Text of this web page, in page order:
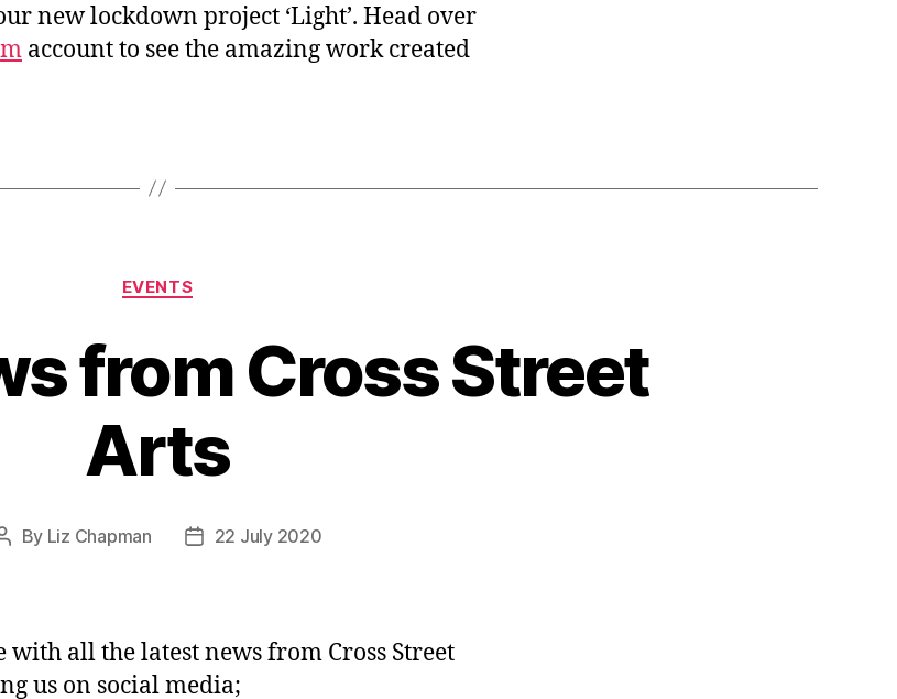
new lockdown project ‘Light’. Head over
account to see the amazing work created
Categories
EVENTS
from Cross Street
Arts
Post
By Liz Chapman
Post22 July 2020
with all the latest news from Cross Street
us on social media;